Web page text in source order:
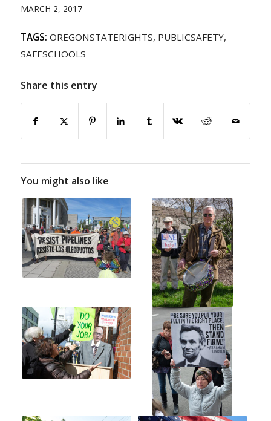
MARCH 2, 2017
TAGS: OREGONSTATERIGHTS, PUBLICSAFETY,
SAFESCHOOLS
Share this entry
You might also like